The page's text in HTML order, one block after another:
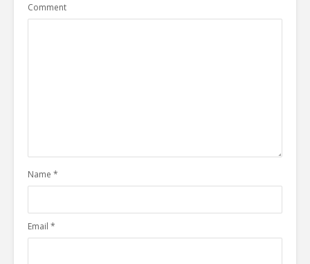
Comment
Name *
Email *